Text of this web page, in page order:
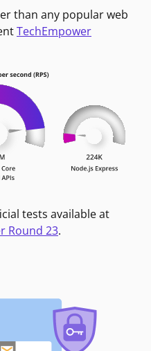
than any popular web
TechEmpower
tests available at
Round 23.